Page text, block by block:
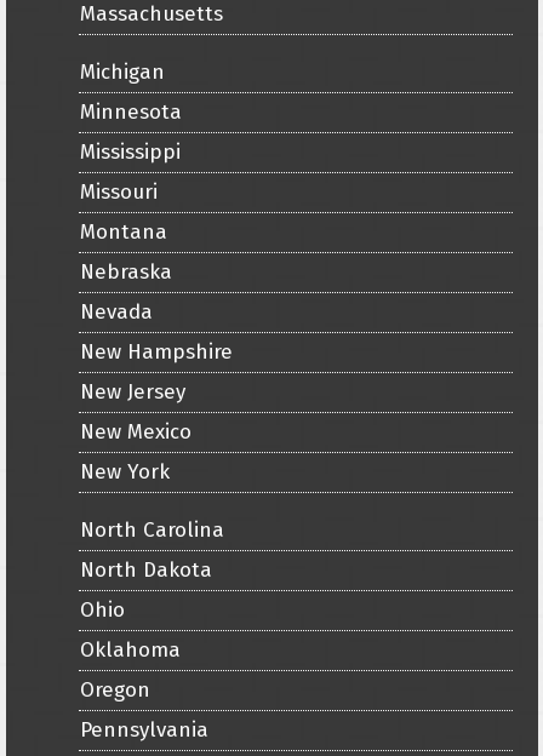
Massachusetts
Michigan
Minnesota
Mississippi
Missouri
Montana
Nebraska
Nevada
New Hampshire
New Jersey
New Mexico
New York
North Carolina
North Dakota
Ohio
Oklahoma
Oregon
Pennsylvania